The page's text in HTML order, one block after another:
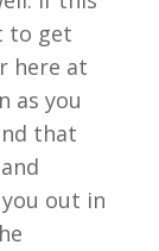
to get
here at
as you
that
out in